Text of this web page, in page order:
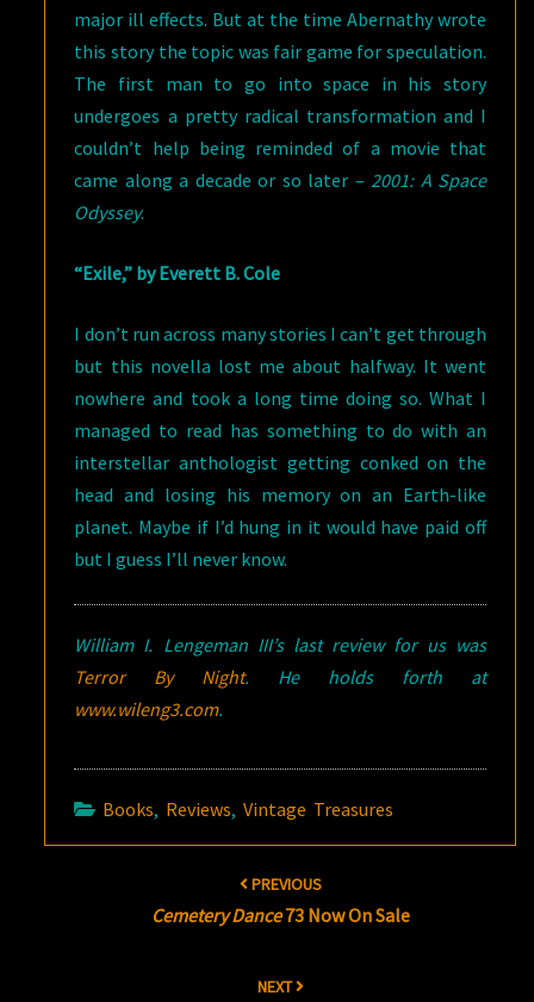
major ill effects. But at the time Abernathy wrote
this story the topic was fair game for speculation.
The first man to go into space in his story
undergoes a pretty radical transformation and I
couldn’t help being reminded of a movie that
came along a decade or so later –2001: A Space
Odyssey.
“Exile,” by Everett B. Cole
I don’t run across many stories I can’t get through
but this novella lost me about halfway. It went
nowhere and took a long time doing so. What I
managed to read has something to do with an
interstellar anthologist getting conked on the
head and losing his memory on an Earth-like
planet. Maybe if I’d hung in it would have paid off
but I guess I’ll never know.
William I. Lengeman III’s last review for us was
Terror By Night. He holds forth at
www.wileng3.com.
Books, Reviews,Vintage Treasures
PREVIOUS
Cemetery Dance73 Now On Sale
NEXT